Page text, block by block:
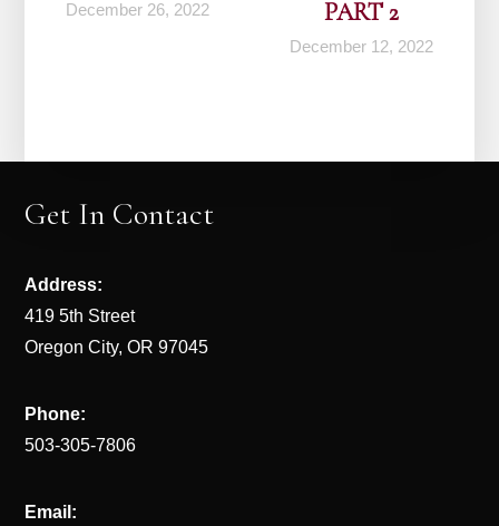
December 26, 2022
PART 2
December 12, 2022
Get In Contact
Address:
419 5th Street
Oregon City, OR 97045
Phone:
503-305-7806
Email: